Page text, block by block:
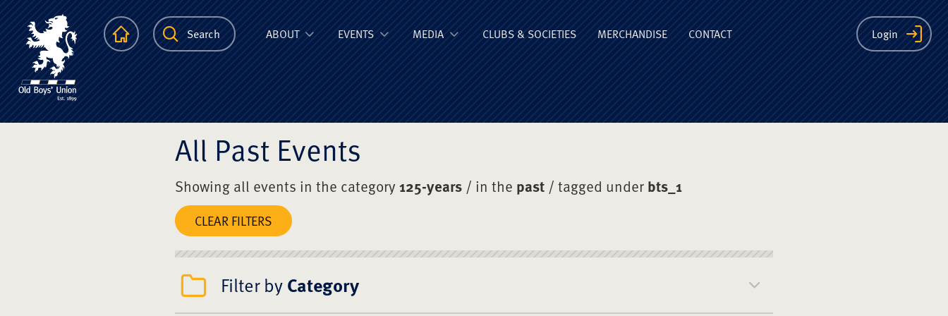
The Scots College Old Boys' Union
HomepageSearch Login
ABOUT EVENTS MEDIA CLUBS & SOCIETIES MERCHANDISE CONTACT
All Past Events
Showing all events in the category125-years / in the past / tagged underbts_1
CLEAR FILTERS
Filter byCategory